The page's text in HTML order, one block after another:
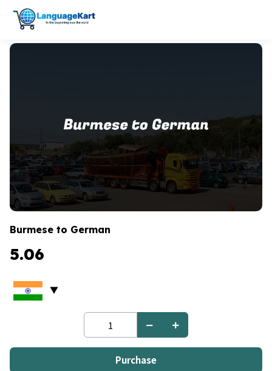
Burmese to German
5.06
Burmese
to
German
quantityPurchase